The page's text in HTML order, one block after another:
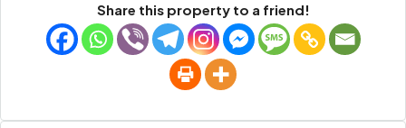
Share this property to a friend!